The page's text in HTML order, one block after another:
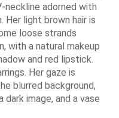
neckline adorned with
light brown hair is
loose strands
with a natural makeup
and red lipstick.
Her gaze is
blurred background,
image, and a vase